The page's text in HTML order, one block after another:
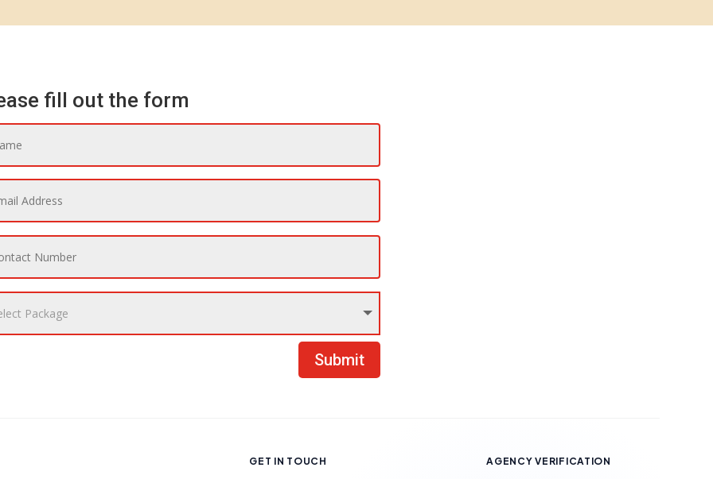
fill out the form
Submit
GET IN TOUCH AGENCY VERIFICATION